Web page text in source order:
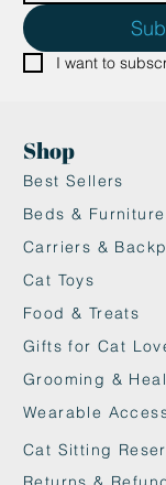
I want to
Shop
Best Sellers
Beds & Furniture
Carriers &
Cat Toys
Food & Treats
Gifts for Cat
Grooming &
Wearable
Cat Sitting